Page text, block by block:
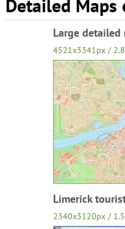
Detailed
Large
4521x3341px /
Limerick
2340x3120px /